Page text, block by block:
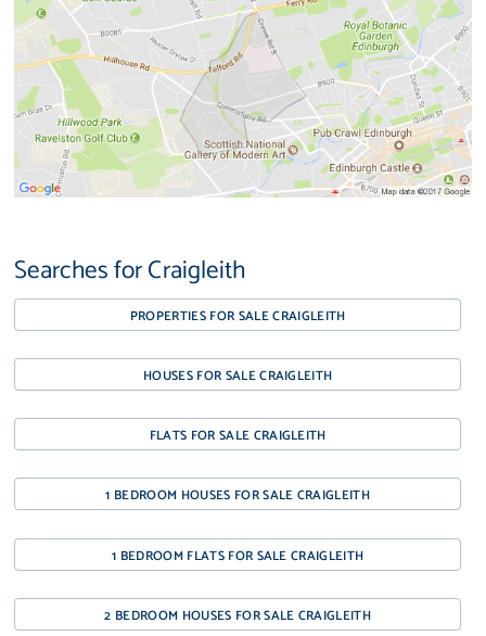
Searches for Craigleith
PROPERTIES FOR SALE CRAIGLEITH
HOUSES FOR SALE CRAIGLEITH
FLATS FOR SALE CRAIGLEITH
1 BEDROOM HOUSES FOR SALE CRAIGLEITH
1 BEDROOM FLATS FOR SALE CRAIGLEITH
2 BEDROOM HOUSES FOR SALE CRAIGLEITH